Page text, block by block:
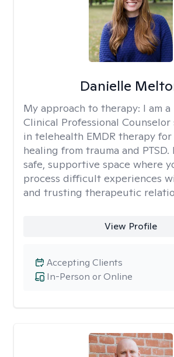
Danielle
My approach to therapy: I am
Clinical Professional
in telehealth EMDR therapy for
healing from trauma and
safe, supportive space where
process difficult experiences
and trusting therapeutic
View Profile
In-Person or Online
Accepting Clients